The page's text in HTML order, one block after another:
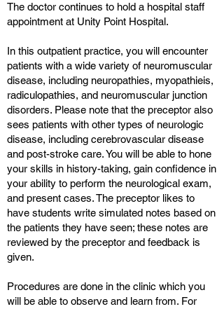
The doctor continues to hold a hospital staff
appointment at Unity Point Hospital.
In this outpatient practice, you will encounter
patients with a wide variety of neuromuscular
disease, including neuropathies, myopathieis,
radiculopathies, and neuromuscular junction
disorders. Please note that the preceptor also
sees patients with other types of neurologic
disease, including cerebrovascular disease
and post-stroke care. You will be able to hone
your skills in history-taking, gain confidence in
your ability to perform the neurological exam,
and present cases. The preceptor likes to
have students write simulated notes based on
the patients they have seen; these notes are
reviewed by the preceptor and feedback is
given.
Procedures are done in the clinic which you
will be able to observe and learn from. For